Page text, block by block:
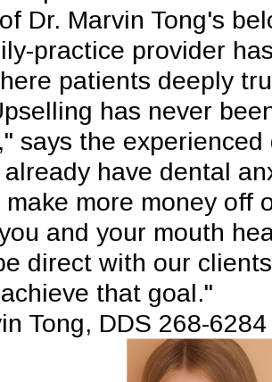
Dr. Marvin Tong's
practice provider
patients deeply
has never
says the
have dental
more money off
and your mouth
direct with our
that goal."
Tong, DDS 268-6284